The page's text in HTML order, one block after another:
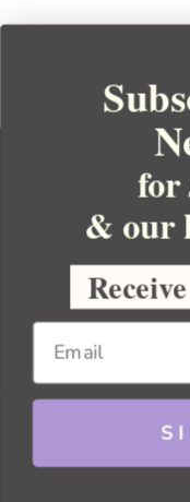
for
& our